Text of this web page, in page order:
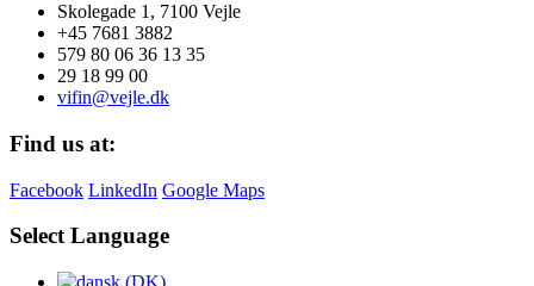
Skolegade 1, 7100 Vejle
+45 7681 3882
579 80 06 36 13 35
29 18 99 00
vifin@vejle.dk
Find us at:
Facebook LinkedIn Google Maps
Select Language